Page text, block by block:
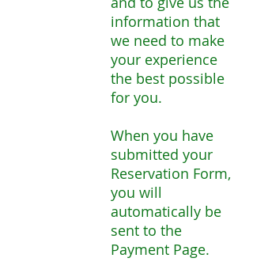
information that
we need to make
your experience
the best possible
for you.
When you have
submitted your
Reservation Form,
you will
automatically be
sent to the
Payment Page.